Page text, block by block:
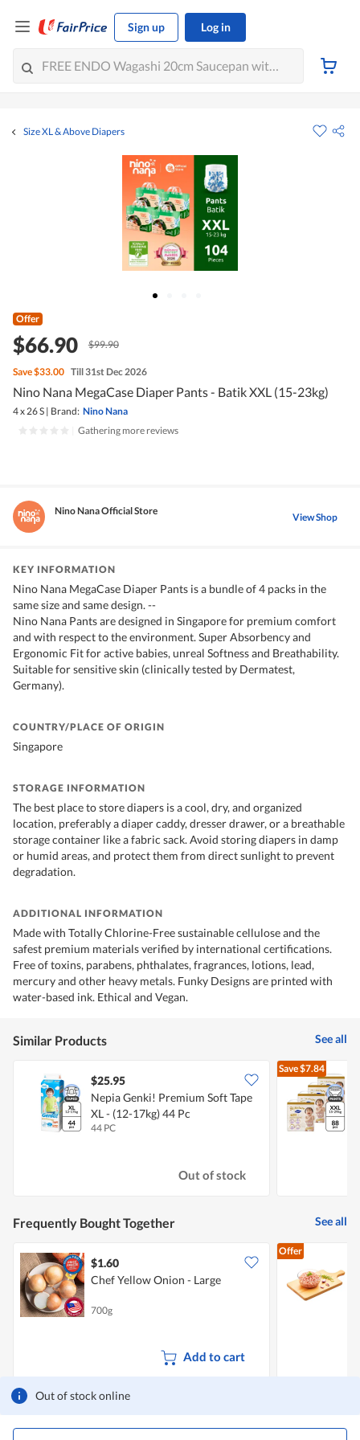
Sign up Log in
Size XL & Above Diapers
Offer
$66.90 $99.90
Save$33.00 Till 31st Dec 2026
Nino Nana MegaCase Diaper Pants - Batik XXL (15-23kg)
4 x 26 S | Brand: Nino Nana
Gathering more reviews
Nino Nana Official Store View Shop
Out of stock online
KEY INFORMATION
Nino Nana MegaCase Diaper Pants is a bundle of 4 packs in the
same size and same design. --
Nino Nana Pants are designed in Singapore for premium comfort
and with respect to the environment. Super Absorbency and
Ergonomic Fit for active babies, unreal Softness and Breathability.
Suitable for sensitive skin (clinically tested by Dermatest,
Germany).
COUNTRY/PLACE OF ORIGIN
Singapore
STORAGE INFORMATION
The best place to store diapers is a cool, dry, and organized
location, preferably a diaper caddy, dresser drawer, or a breathable
storage container like a fabric sack. Avoid storing diapers in damp
or humid areas, and protect them from direct sunlight to prevent
degradation.
ADDITIONAL INFORMATION
Made with Totally Chlorine-Free sustainable cellulose and the
safest premium materials verified by international certifications.
Free of toxins, parabens, phthalates, fragrances, lotions, lead,
mercury and other heavy metals. Funky Designs are printed with
water-based ink. Ethical and Vegan.
Similar Products See all
$25.95
Nepia Genki! Premium Soft Tape
XL - (12-17kg) 44 Pc
44 PC
Out of stock
Save$7.84
Frequently Bought Together See all
$1.60
Chef Yellow Onion - Large
700g
Add to cart
Offer